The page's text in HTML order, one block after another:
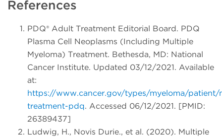
References
PDQ® Adult Treatment Editorial Board. PDQ
Plasma Cell Neoplasms (Including Multiple
Myeloma) Treatment. Bethesda, MD: National
Cancer Institute. Updated 03/12/2021. Available
at:
https://www.cancer.gov/types/myeloma/patient/
treatment-pdq. Accessed 06/12/2021. [PMID:
26389437]
Ludwig, H., Novis Durie., et al. (2020). Multiple